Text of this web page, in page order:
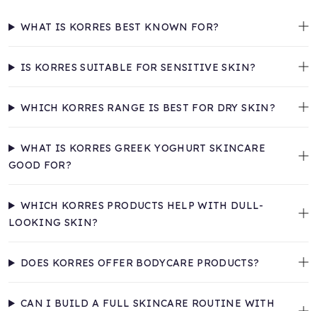
WHAT IS KORRES BEST KNOWN FOR?
IS KORRES SUITABLE FOR SENSITIVE SKIN?
WHICH KORRES RANGE IS BEST FOR DRY SKIN?
WHAT IS KORRES GREEK YOGHURT SKINCARE
GOOD FOR?
WHICH KORRES PRODUCTS HELP WITH DULL-
LOOKING SKIN?
DOES KORRES OFFER BODYCARE PRODUCTS?
CAN I BUILD A FULL SKINCARE ROUTINE WITH